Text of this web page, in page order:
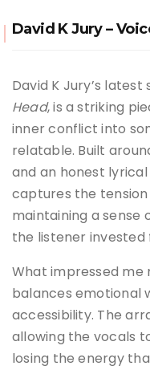
David K Jury –
David K Jury’s latest
Head, is a striking
inner conflict into
relatable. Built
and an honest
captures the
maintaining a
the listener invested
What impressed me
balances emotional
accessibility. The
allowing the vocals
losing the energy